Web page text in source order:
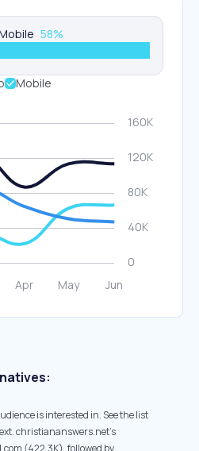
58%
Mobile
is interested in. See the list
christiananswers.net’s
(422.3K), followed by